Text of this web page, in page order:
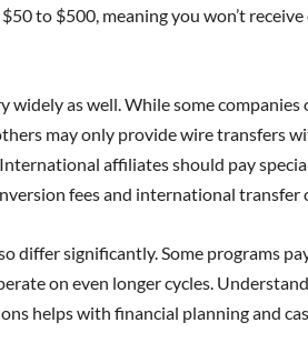
to $500, meaning you won’t
widely as well. While some
may only provide wire transfers
affiliates should pay
fees and international transfer
differ significantly. Some programs
on even longer cycles.
helps with financial planning and